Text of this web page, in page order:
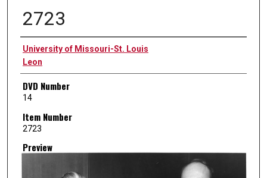
2723
Creator
University of Missouri-St. Louis
Leon
DVD Number
14
Item Number
2723
Preview